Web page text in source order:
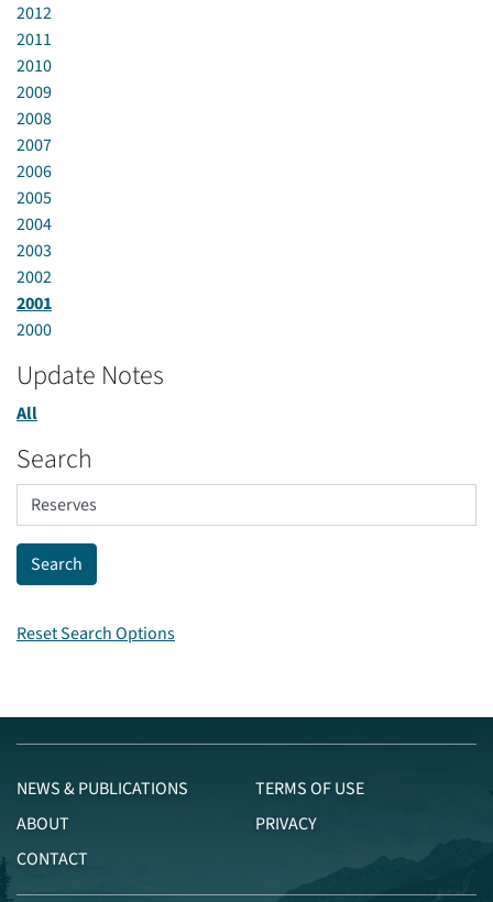
2012
2011
2010
2009
2008
2007
2006
2005
2004
2003
2002
2001
2000
Update Notes
All
Search
Reset Search Options
NEWS & PUBLICATIONS
ABOUT
CONTACT
TERMS OF USE
PRIVACY